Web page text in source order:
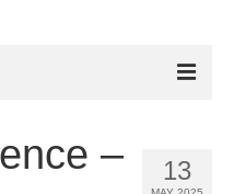
13
–